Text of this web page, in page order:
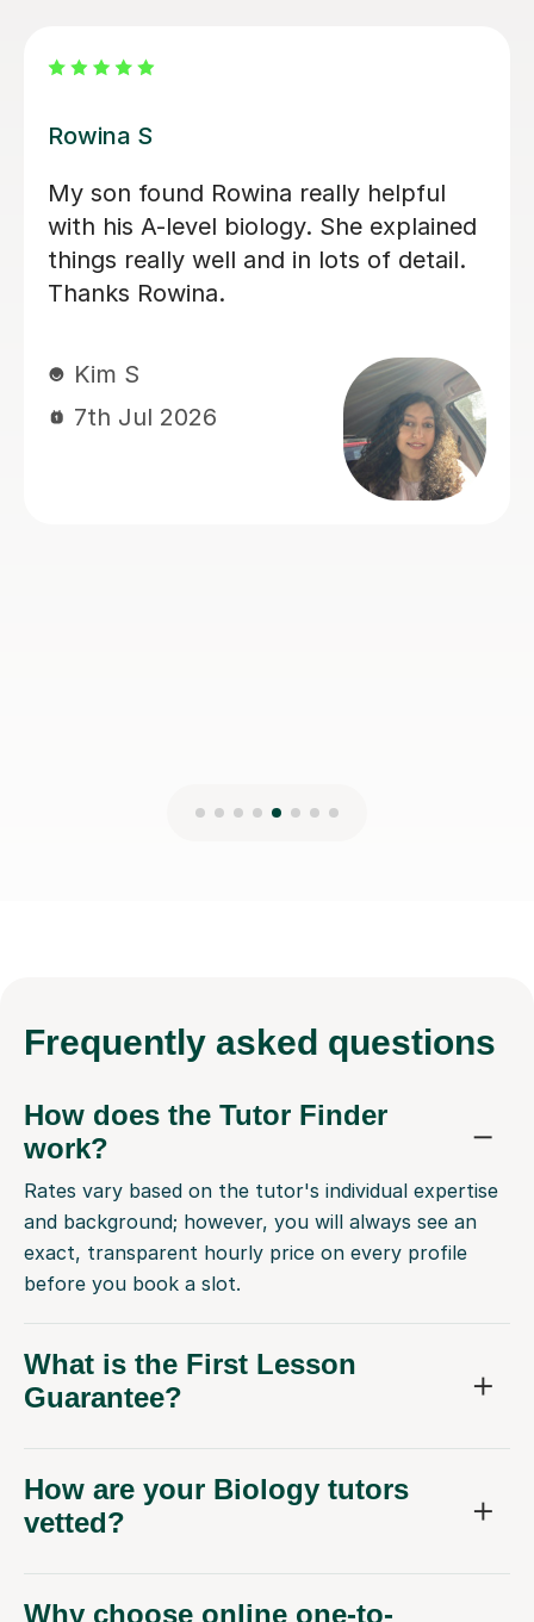
Aarushi M
I highly recommend Aarushi as she
was brilliant support for my A levels!
She patiently explained and broke
down complex topics and made it
me secure my knowledge by going
through lots of exam style questions.
Frequently asked questions
How does the Tutor Finder
work?
Rates vary based on the tutor's individual expertise
and background; however, you will always see an
exact, transparent hourly price on every profile
before you book a slot.
What is the First Lesson
Guarantee?
How are your Biology tutors
vetted?
Why choose online one-to-